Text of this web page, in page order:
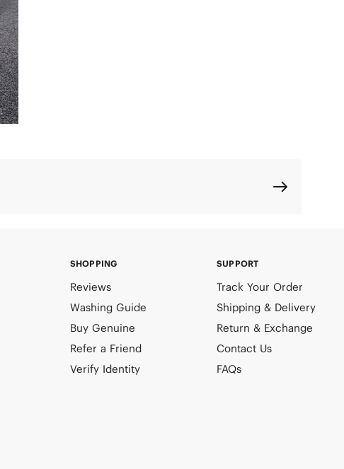
SHOPPING
Reviews
Washing Guide
Buy Genuine
Refer a Friend
Verify Identity
SUPPORT
Track Your Order
Shipping & Delivery
Return & Exchange
Contact Us
FAQs